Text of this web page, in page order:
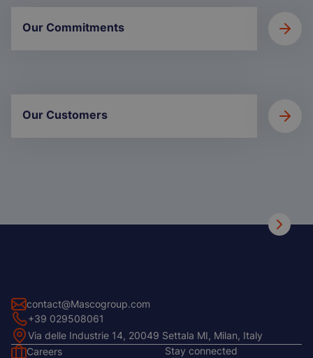
Our Commitments
Our Customers
contact@Mascogroup.com
+39 029508061
Via delle Industrie 14, 20049 Settala MI, Milan, Italy
Careers Stay connected